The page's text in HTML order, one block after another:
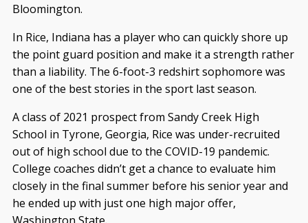
Bloomington.
In Rice, Indiana has a player who can quickly shore up
the point guard position and make it a strength rather
than a liability. The 6-foot-3 redshirt sophomore was
one of the best stories in the sport last season.
A class of 2021 prospect from Sandy Creek High
School in Tyrone, Georgia, Rice was under-recruited
out of high school due to the COVID-19 pandemic.
College coaches didn’t get a chance to evaluate him
closely in the final summer before his senior year and
he ended up with just one high major offer,